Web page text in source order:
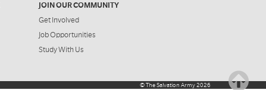
JOIN OUR COMMUNITY
Get Involved
Job Opportunities
Study With Us
©The Salvation Army2026